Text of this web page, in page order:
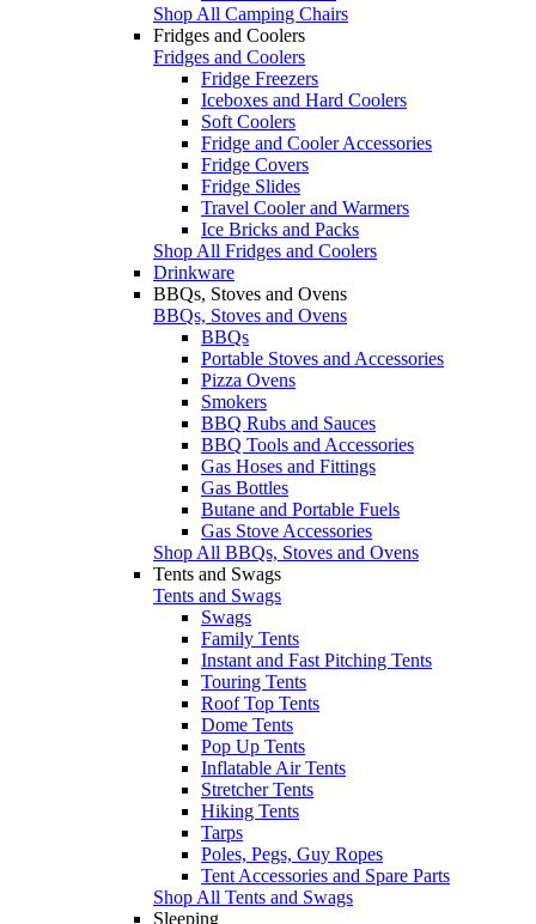
Shop All Camping Chairs
Fridges and Coolers
Fridges and Coolers
Fridge Freezers
Iceboxes and Hard Coolers
Soft Coolers
Fridge and Cooler Accessories
Fridge Covers
Fridge Slides
Travel Cooler and Warmers
Ice Bricks and Packs
Shop All Fridges and Coolers
Drinkware
BBQs, Stoves and Ovens
BBQs, Stoves and Ovens
BBQs
Portable Stoves and Accessories
Pizza Ovens
Smokers
BBQ Rubs and Sauces
BBQ Tools and Accessories
Gas Hoses and Fittings
Gas Bottles
Butane and Portable Fuels
Gas Stove Accessories
Shop All BBQs, Stoves and Ovens
Tents and Swags
Tents and Swags
Swags
Family Tents
Instant and Fast Pitching Tents
Touring Tents
Roof Top Tents
Dome Tents
Pop Up Tents
Inflatable Air Tents
Stretcher Tents
Hiking Tents
Tarps
Poles, Pegs, Guy Ropes
Tent Accessories and Spare Parts
Shop All Tents and Swags
Sleeping